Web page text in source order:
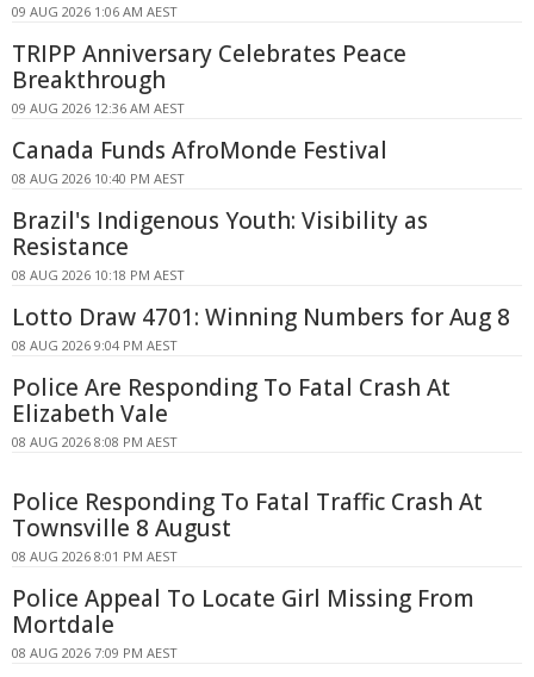
09 AUG 2026 1:06 AM AEST
TRIPP Anniversary Celebrates Peace
Breakthrough
09 AUG 2026 12:36 AM AEST
Canada Funds AfroMonde Festival
08 AUG 2026 10:40 PM AEST
Brazil's Indigenous Youth: Visibility as
Resistance
08 AUG 2026 10:18 PM AEST
Lotto Draw 4701: Winning Numbers for Aug 8
08 AUG 2026 9:04 PM AEST
Police Are Responding To Fatal Crash At
Elizabeth Vale
08 AUG 2026 8:08 PM AEST
Police Responding To Fatal Traffic Crash At
Townsville 8 August
08 AUG 2026 8:01 PM AEST
Police Appeal To Locate Girl Missing From
Mortdale
08 AUG 2026 7:09 PM AEST